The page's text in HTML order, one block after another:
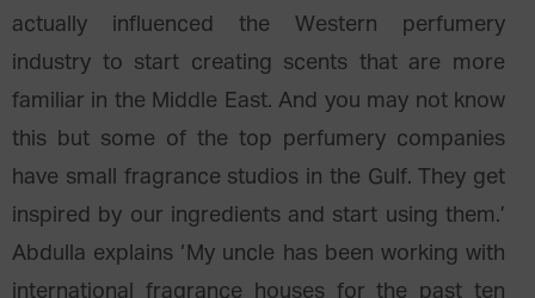
actually influenced the Western perfumery
industry to start creating scents that are more
familiar in the Middle East. And you may not know
this but some of the top perfumery companies
have small fragrance studios in the Gulf. They get
inspired by our ingredients and start using them.’
Abdulla explains ‘My uncle has been working with
international fragrance houses for the past ten